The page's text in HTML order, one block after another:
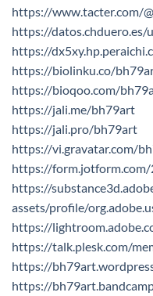
https://www.tacter.com/
https://datos.chduero.es/
https://
https://biolinku.co/
https://bioqoo.com/
https://jali.me/bh79art
https://jali.pro/bh79art
https://vi.gravatar.com/
https://
https://
assets/profile/
https://
https://talk.plesk.com/
https://
https://